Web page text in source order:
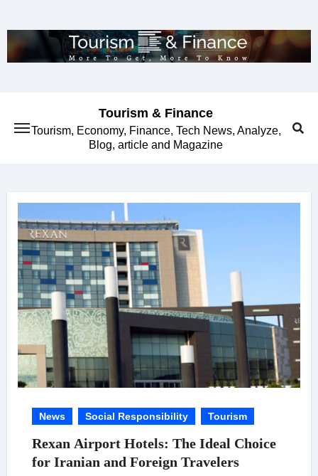
to
content
Tourism & Finance
Tourism, Economy, Finance, Tech News, Analyze,
Blog, article and Magazine
News Social Responsibility Tourism
Rexan Airport Hotels: The Ideal Choice
for Iranian and Foreign Travelers